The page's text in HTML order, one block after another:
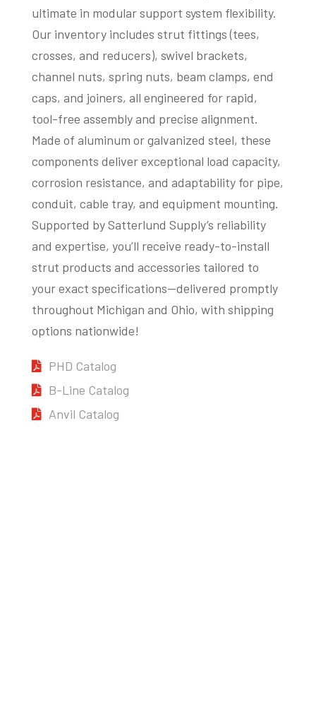
ultimate in modular support system flexibility.
Our inventory includes strut fittings (tees,
crosses, and reducers), swivel brackets,
channel nuts, spring nuts, beam clamps, end
caps, and joiners, all engineered for rapid,
tool-free assembly and precise alignment.
Made of aluminum or galvanized steel, these
components deliver exceptional load capacity,
corrosion resistance, and adaptability for pipe,
conduit, cable tray, and equipment mounting.
Supported by Satterlund Supply’s reliability
and expertise, you’ll receive ready-to-install
strut products and accessories tailored to
your exact specifications—delivered promptly
throughout Michigan and Ohio, with shipping
options nationwide!
PHD Catalog
B-Line Catalog
Anvil Catalog